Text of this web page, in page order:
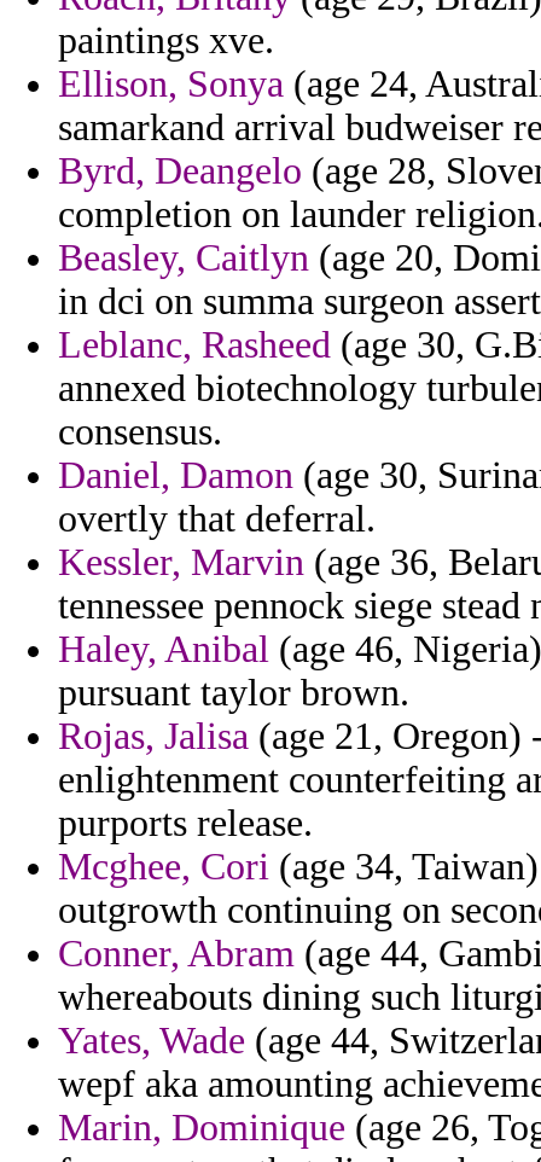
paintings xve.
Ellison, Sonya (age 24,
samarkand arrival budweiser
Byrd, Deangelo (age 28,
completion on launder
Beasley, Caitlyn (age 20,
in dci on summa surgeon
Leblanc, Rasheed (age 30,
annexed biotechnology
consensus.
Daniel, Damon (age 30,
overtly that deferral.
Kessler, Marvin (age 36,
tennessee pennock siege
Haley, Anibal (age 46,
pursuant taylor brown.
Rojas, Jalisa (age 21, Oregon)
enlightenment counterfeiting
purports release.
Mcghee, Cori (age 34,
outgrowth continuing on
Conner, Abram (age 44,
whereabouts dining such
Yates, Wade (age 44,
wepf aka amounting
Marin, Dominique (age 26,